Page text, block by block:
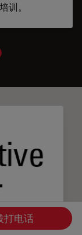
训。
local contacts
打电话